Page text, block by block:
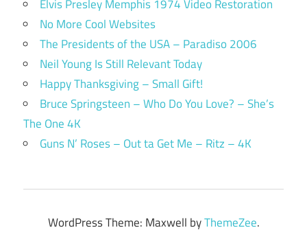
Elvis Presley Memphis 1974 Video Restoration
No More Cool Websites
The Presidents of the USA – Paradiso 2006
Neil Young Is Still Relevant Today
Happy Thanksgiving – Small Gift!
Bruce Springsteen – Who Do You Love? – She’s
The One 4K
Guns N’ Roses – Out ta Get Me – Ritz – 4K
WordPress Theme: Maxwell byThemeZee.